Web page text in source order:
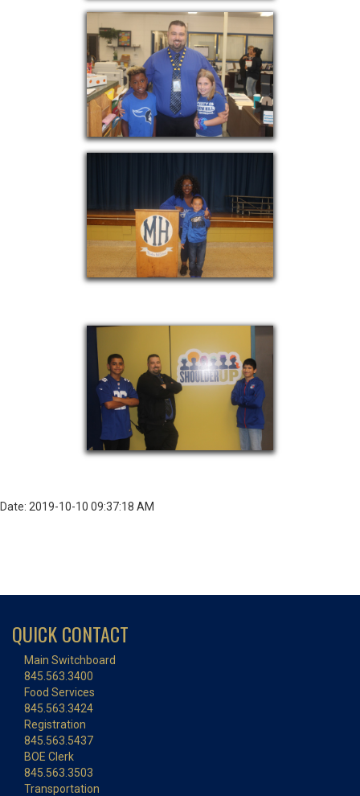
Date: 2019-10-10 09:37:18 AM
QUICK CONTACT
Main Switchboard
845.563.3400
Food Services
845.563.3424
Registration
845.563.5437
BOE Clerk
845.563.3503
Transportation